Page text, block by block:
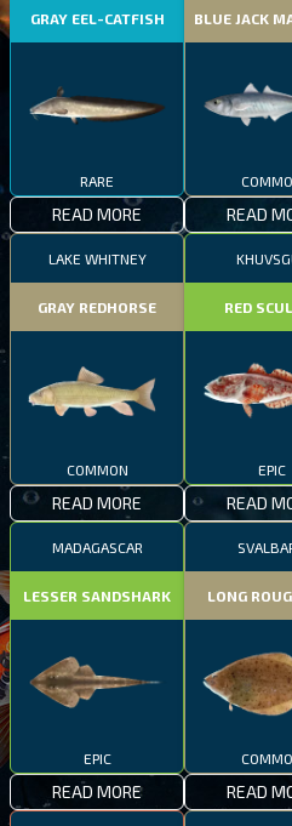
GRAY EEL-CATFISH
RARE
READ MORE
BLUE JACK
READ
LAKE WHITNEY
GRAY REDHORSE
COMMON
READ MORE
RED
EPIC
READ
MADAGASCAR
LESSER SANDSHARK
EPIC
READ MORE
LONG
READ